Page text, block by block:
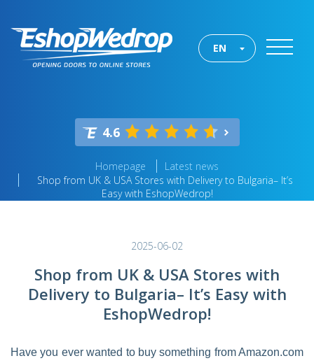
EN
4.6
Homepage
Latest news
Shop from UK & USA Stores with Delivery to Bulgaria– It’s
Easy with EshopWedrop!
2025-06-02
Shop from UK & USA Stores with
Delivery to Bulgaria– It’s Easy with
EshopWedrop!
Have you ever wanted to buy something from Amazon.com